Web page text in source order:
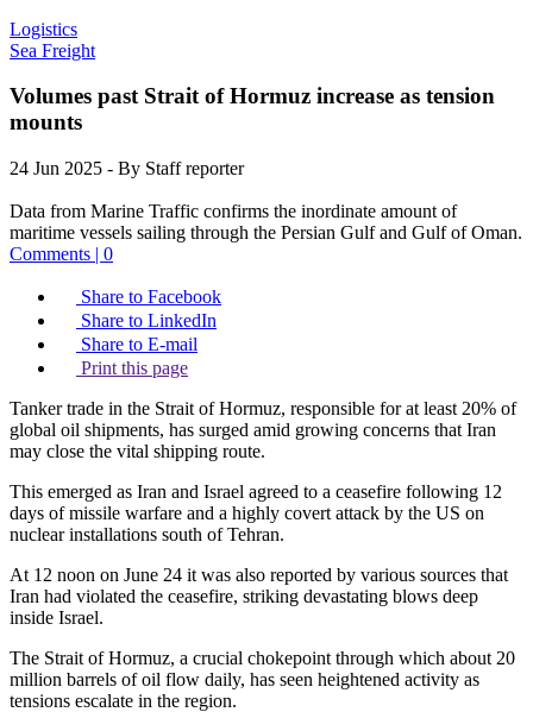
Logistics
Sea Freight
Volumes past Strait of Hormuz increase as tension
mounts
24 Jun 2025 - By Staff reporter
Data from Marine Traffic confirms the inordinate amount of
maritime vessels sailing through the Persian Gulf and Gulf of Oman.
Comments | 0
Share to Facebook
Share to LinkedIn
Share to E-mail
Print this page
Tanker trade in the Strait of Hormuz, responsible for at least 20% of
global oil shipments, has surged amid growing concerns that Iran
may close the vital shipping route.
This emerged as Iran and Israel agreed to a ceasefire following 12
days of missile warfare and a highly covert attack by the US on
nuclear installations south of Tehran.
At 12 noon on June 24 it was also reported by various sources that
Iran had violated the ceasefire, striking devastating blows deep
inside Israel.
The Strait of Hormuz, a crucial chokepoint through which about 20
million barrels of oil flow daily, has seen heightened activity as
tensions escalate in the region.